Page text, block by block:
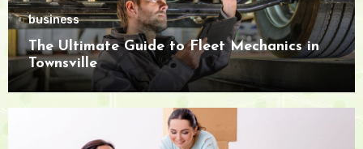
business
The Ultimate Guide to Fleet Mechanics in
Townsville